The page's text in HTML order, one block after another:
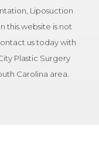
Liposuction
this website is not
us today with
Plastic Surgery
Carolina area.